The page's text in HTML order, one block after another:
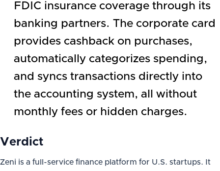
FDIC insurance coverage through its
banking partners. The corporate card
provides cashback on purchases,
automatically categorizes spending,
and syncs transactions directly into
the accounting system, all without
monthly fees or hidden charges.
Verdict
Zeni is a full-service finance platform for U.S. startups. It